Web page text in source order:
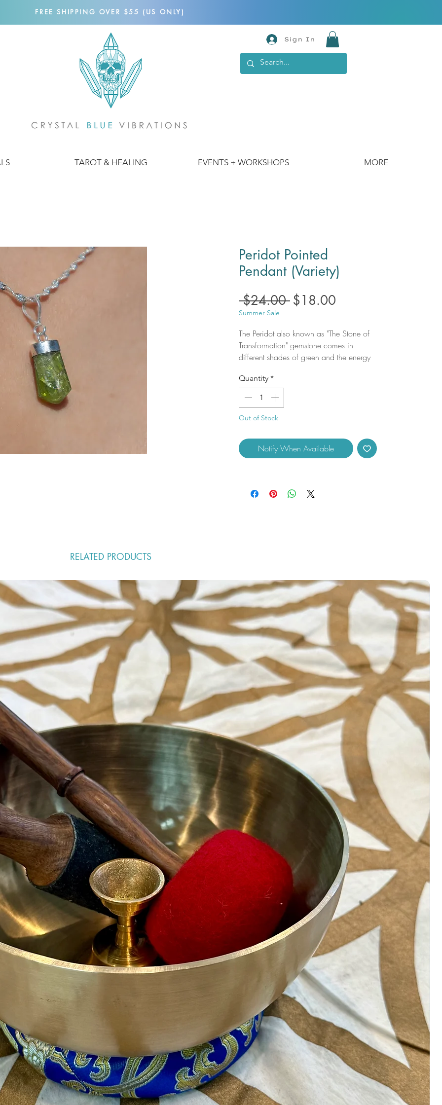
FREE SHIPPING OVER $55 (US ONLY)
Sign In
TAROT & HEALING EVENTS + WORKSHOPS MORE
Peridot Pointed
Pendant (Variety)
$24.00 Regular
$18.00
Summer Sale
The Peridot also known as "The Stone of
Transformation" gemstone comes in
different shades of green and the energy
Name of Peridot gemstone comes from
the Arabic word "faridat" that literally
means gemstone. It's gorgeous color is so
bright and beautiful and shines like no
Peridot uses:
- Help you activate your Hearth Chakra.
- Will boost positivity and bring into your
Disclaimers:
You will receive one similar to the product
pictured. Colors may vary due to
differences in lighting. Please check all
photos, some crystals may come with
natural imperfections, cracks, and
crevices. You will receive (1) crystal
necklace.
Quantity *
Out of Stock
Notify When Available
RELATED PRODUCTS